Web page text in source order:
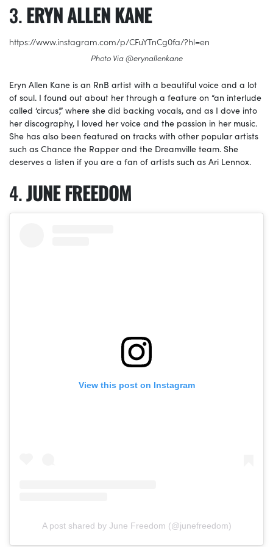
ERYN ALLEN KANE
https://www.instagram.com/p/CFuYTnCg0fa/?hl=en
Photo Via @erynallenkane
Eryn Allen Kane is an RnB artist with a beautiful voice and a lot
of soul. I found out about her through a feature on “an interlude
called ‘circus’,” where she did backing vocals, and as I dove into
her discography, I loved her voice and the passion in her music.
She has also been featured on tracks with other popular artists
such as Chance the Rapper and the Dreamville team. She
deserves a listen if you are a fan of artists such as Ari Lennox.
JUNE FREEDOM
View this post on Instagram
A post shared by June Freedom (@junefreedom)